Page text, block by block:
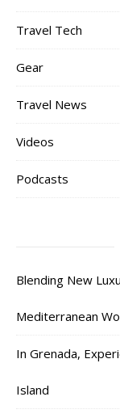
Travel Tech
Gear
Travel News
Videos
Podcasts
Blending New
Mediterranean
In Grenada,
Island